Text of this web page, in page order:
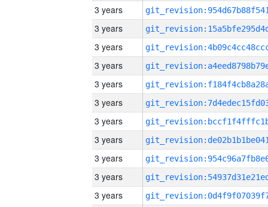
3 years
3 years
3 years
3 years
3 years
3 years
3 years
3 years
3 years
3 years
3 years